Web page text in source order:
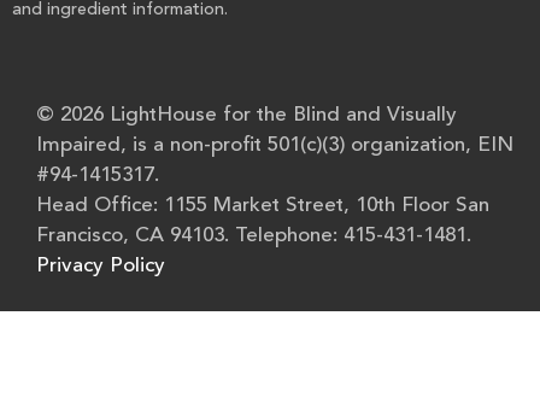
and ingredient information.
© 2026 LightHouse for the Blind and Visually
Impaired, is a non-profit 501(c)(3) organization, EIN
#94-1415317.
Head Office: 1155 Market Street, 10th Floor San
Francisco, CA 94103. Telephone: 415-431-1481.
Privacy Policy